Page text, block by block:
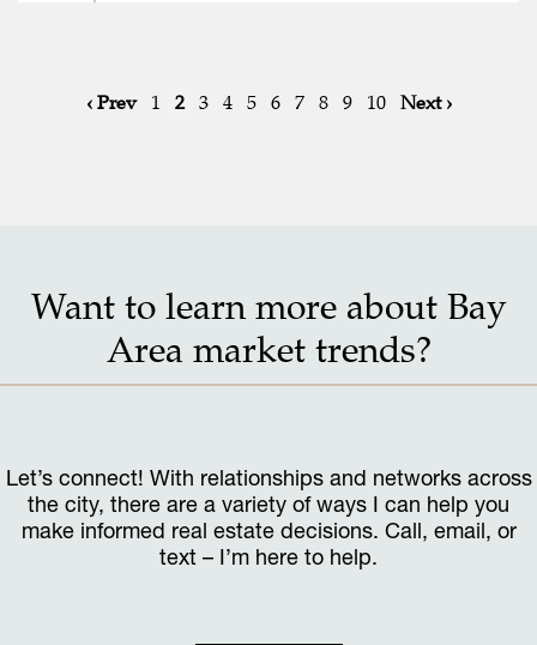
‹ Prev 1 2 3 4 5 6 7 8 9 10 Next ›
Want to learn more about Bay
Area market trends?
Let’s connect! With relationships and networks across
the city, there are a variety of ways I can help you
make informed real estate decisions. Call, email, or
text – I’m here to help.